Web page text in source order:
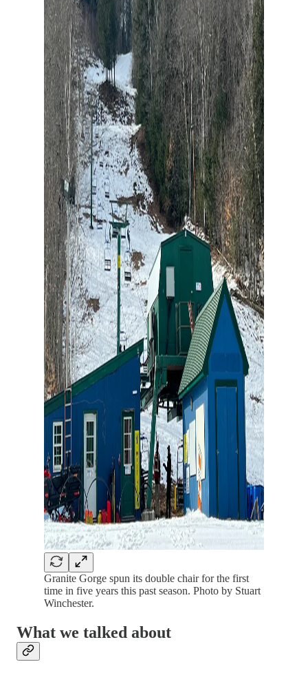
Granite Gorge spun its double chair for the first
time in five years this past season. Photo by Stuart
Winchester.
What we talked about